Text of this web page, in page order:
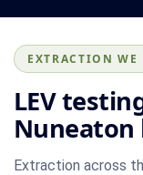
EXTRACTION WE
LEV
Nuneaton
Extraction across